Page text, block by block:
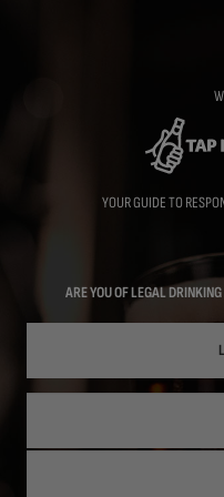
YOUR GUIDE TO
ARE YOU OF LEGAL